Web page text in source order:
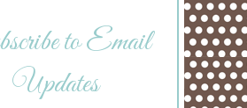
to Email
Updates